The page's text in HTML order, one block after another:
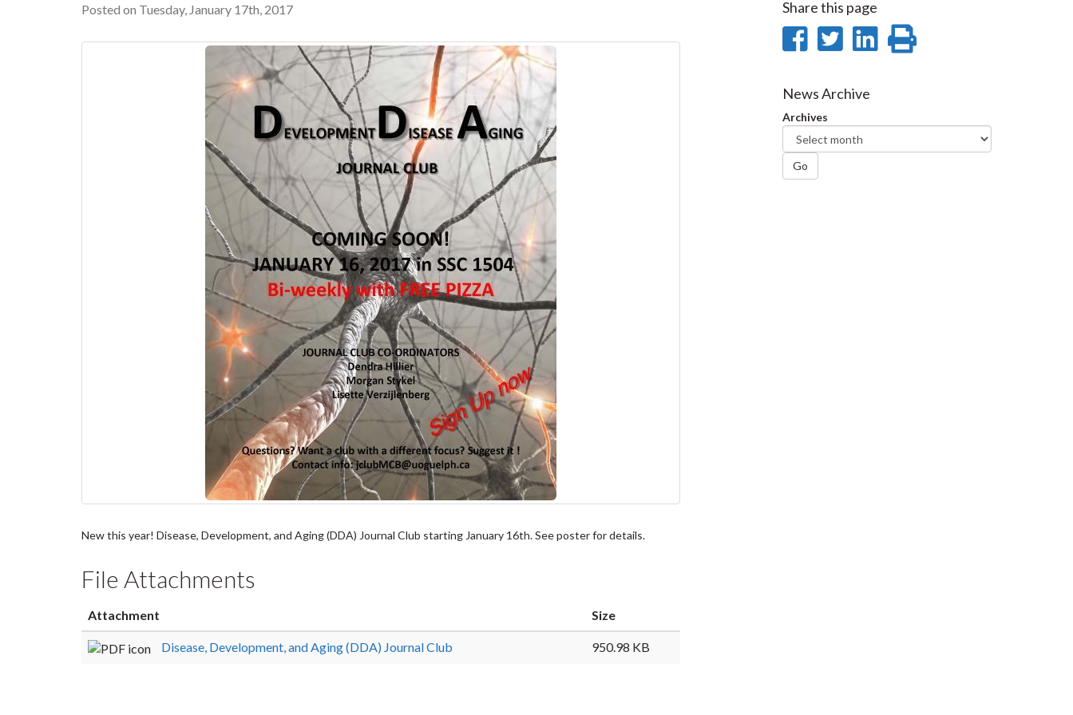
Posted on Tuesday, January 17th, 2017
New this year! Disease, Development, and Aging (DDA) Journal Club starting January 16th. See poster for details.
File Attachments
Attachment Size
Disease, Development, and Aging (DDA) Journal Club 950.98 KB
Share this page
Share
Facebook
Share
Twitter
SharePrint
News Archive
Archives
Go